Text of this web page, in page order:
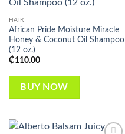
HAIR
African Pride Moisture Miracle
Honey & Coconut Oil Shampoo
(12 oz.)
₵110.00
BUY NOW